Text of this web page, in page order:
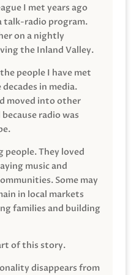
I met years ago
talk-radio program.
on a nightly
the Inland Valley.
people I have met
in media.
moved into other
radio was
They loved
music and
Some may
in local markets
families and building
of this story.
disappears from